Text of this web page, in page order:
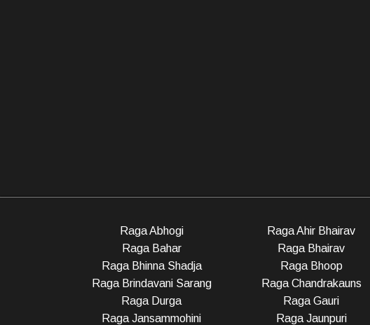
Raga Abhogi
Raga Ahir Bhairav
Raga Bahar
Raga Bhairav
Raga Bhinna Shadja
Raga Bhoop
Raga Brindavani Sarang
Raga Chandrakauns
Raga Durga
Raga Gauri
Raga Jansammohini
Raga Jaunpuri